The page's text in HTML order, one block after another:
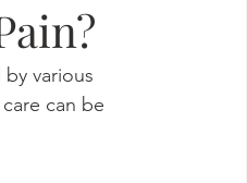
various
can be